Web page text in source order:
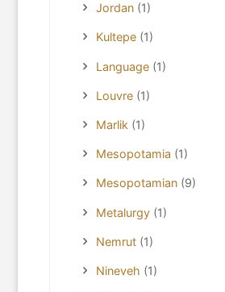
Jordan (1)
Kultepe (1)
Language (1)
Louvre (1)
Marlik (1)
Mesopotamia (1)
Mesopotamian (9)
Metalurgy (1)
Nemrut (1)
Nineveh (1)